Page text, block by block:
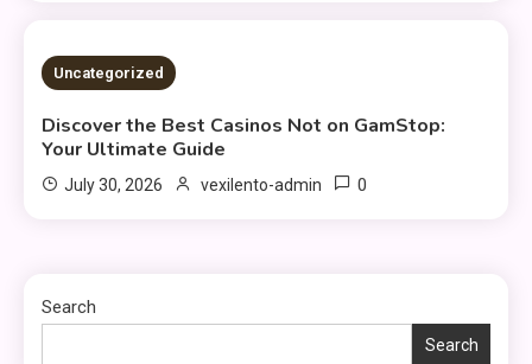
3 MINS READ
Uncategorized
Discover the Best Casinos Not on GamStop:
Your Ultimate Guide
July 30, 2026 vexilento-admin 0
Search
Search